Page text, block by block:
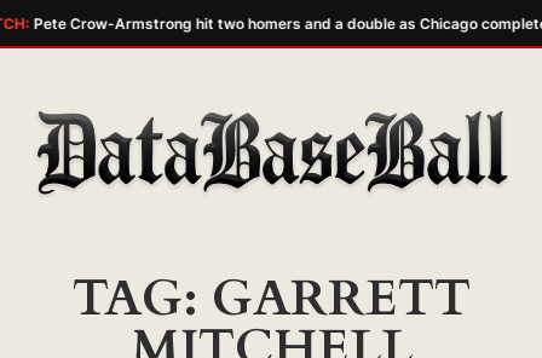
content
Pete Crow-Armstrong hit two homers and a double as Chicago
TAG: GARRETT